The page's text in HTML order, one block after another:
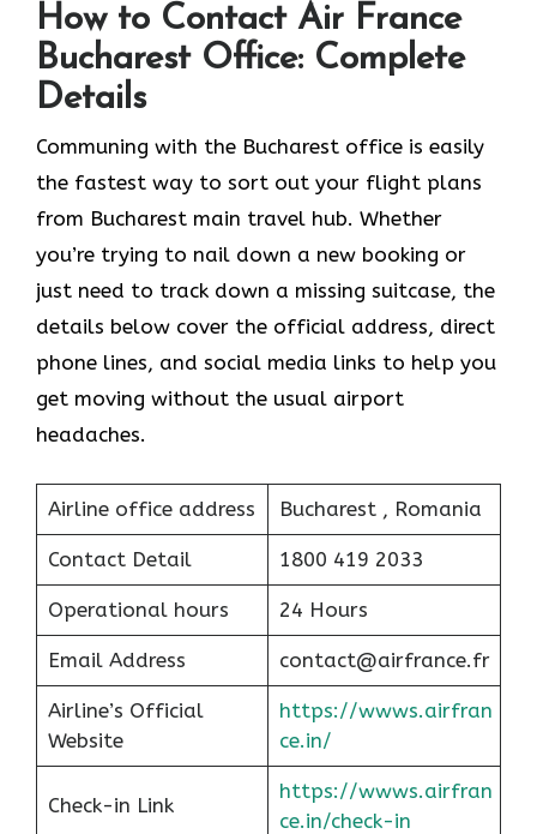
How to Contact Air France
Bucharest Office: Complete
Details
Communing with the Bucharest office is easily
the fastest way to sort out your flight plans
from Bucharest main travel hub. Whether
you’re trying to nail down a new booking or
just need to track down a missing suitcase, the
details below cover the official address, direct
phone lines, and social media links to help you
get moving without the usual airport
headaches.
Airline office address Bucharest , Romania
Contact Detail 1800 419 2033
Operational hours 24 Hours
Email Address contact@airfrance.fr
Airline’s Official
Website
https://wwws.airfran
ce.in/
Check-in Link
https://wwws.airfran
ce.in/check-in